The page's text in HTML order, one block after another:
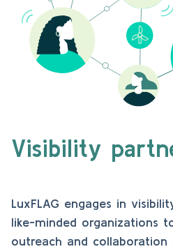
Visibility
LuxFLAG engages in
like-minded organizations
outreach and